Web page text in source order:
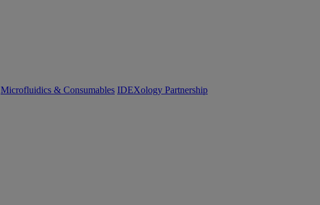
Microfluidics & Consumables IDEXology Partnership